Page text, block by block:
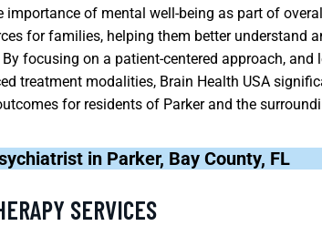
importance of mental well-being as part of
for families, helping them better understand
focusing on a patient-centered approach, and
treatment modalities, Brain Health USA
for residents of Parker and the
in Parker, Bay County, FL
SERVICES